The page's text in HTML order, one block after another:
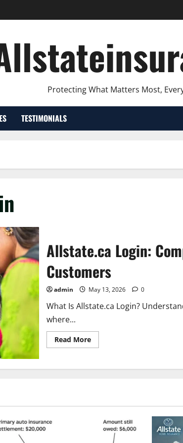
Protecting What Matters Most,
TESTIMONIALS
Allstate.ca Login:
Customers
admin May 13, 2026 0
What Is Allstate.ca Login?
where...
Read MoreRead
more
Login:
Allstate
Customers